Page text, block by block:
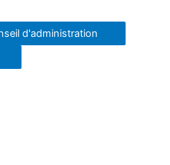
d'administration